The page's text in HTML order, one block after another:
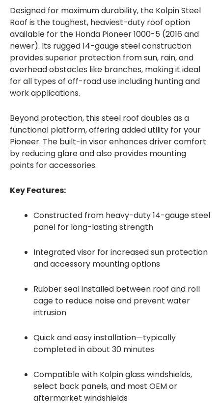
Designed for maximum durability, the Kolpin Steel
Roof is the toughest, heaviest-duty roof option
available for the Honda Pioneer 1000-5 (2016 and
newer). Its rugged 14-gauge steel construction
provides superior protection from sun, rain, and
overhead obstacles like branches, making it ideal
for all types of off-road use including hunting and
work applications.
Beyond protection, this steel roof doubles as a
functional platform, offering added utility for your
Pioneer. The built-in visor enhances driver comfort
by reducing glare and also provides mounting
points for accessories.
Key Features:
Constructed from heavy-duty 14-gauge steel
panel for long-lasting strength
Integrated visor for increased sun protection
and accessory mounting options
Rubber seal installed between roof and roll
cage to reduce noise and prevent water
intrusion
Quick and easy installation—typically
completed in about 30 minutes
Compatible with Kolpin glass windshields,
select back panels, and most OEM or
aftermarket windshields